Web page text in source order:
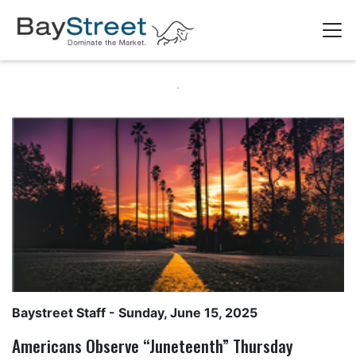
Baystreet Staff - Sunday, June 15, 2025
Americans Observe “Juneteenth” Thursday